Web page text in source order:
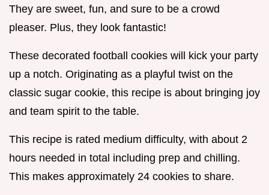
They are sweet, fun, and sure to be a crowd
pleaser. Plus, they look fantastic!
These decorated football cookies will kick your party
up a notch. Originating as a playful twist on the
classic sugar cookie, this recipe is about bringing joy
and team spirit to the table.
This recipe is rated medium difficulty, with about 2
hours needed in total including prep and chilling.
This makes approximately 24 cookies to share.